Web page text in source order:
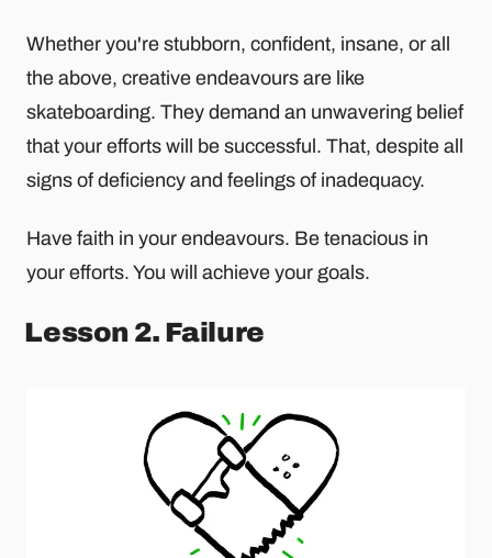
Whether you're stubborn, confident, insane, or all
the above, creative endeavours are like
skateboarding. They demand an unwavering belief
that your efforts will be successful. That, despite all
signs of deficiency and feelings of inadequacy.
Have faith in your endeavours. Be tenacious in
your efforts. You will achieve your goals.
Lesson 2. Failure